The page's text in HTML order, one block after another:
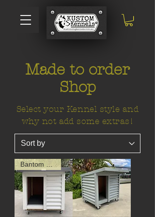
Made to order
Shop
Select your Kennel style and
why not add some extras!
Bantom Size